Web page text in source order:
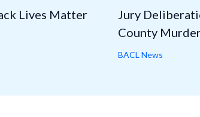
Lives Matter
Jury
County
BACL News